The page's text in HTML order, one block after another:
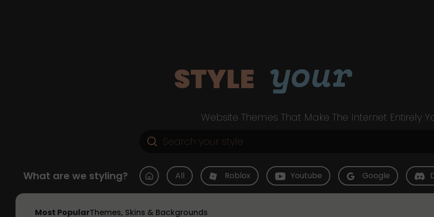
STYLE your
Website Themes That Make The Internet Entirely
What are we styling? All Roblox Youtube Google
Most PopularThemes, Skins & Backgrounds